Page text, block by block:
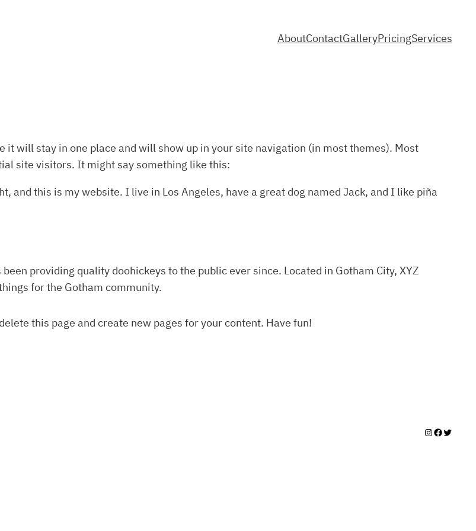
AboutContactGalleryPricingServices
it will stay in one place and will show up in your site navigation (in most themes). Most
site visitors. It might say something like this:
and this is my website. I live in Los Angeles, have a great dog named Jack, and I like piña
providing quality doohickeys to the public ever since. Located in Gotham City, XYZ
for the Gotham community.
this page and create new pages for your content. Have fun!
Instagram
Facebook
Twitter